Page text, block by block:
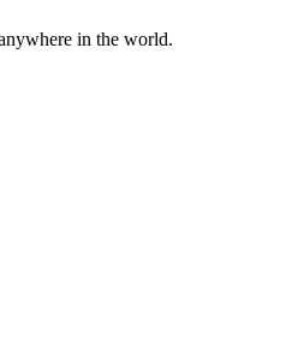
in the world.